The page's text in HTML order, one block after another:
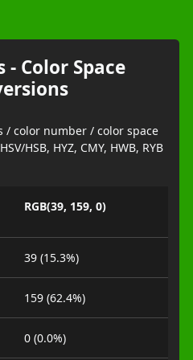
- Color Space
/ color number / color space
HSB, HYZ, CMY, HWB, RYB
RGB(39, 159, 0)
39 (15.3%)
159 (62.4%)
0 (0.0%)